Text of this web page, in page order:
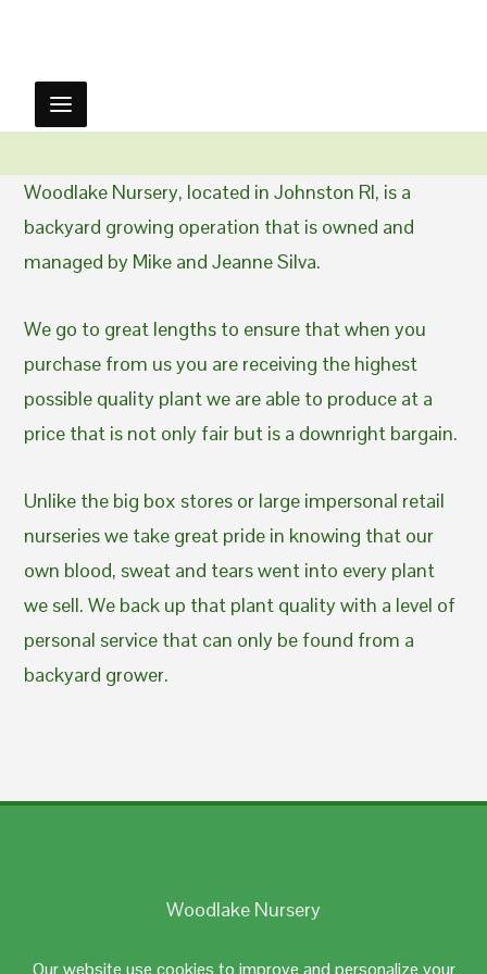
Our website use cookies to improve and personalize your
Woodlake Nursery, located in Johnston RI, is a
backyard growing operation that is owned and
managed by Mike and Jeanne Silva.
We go to great lengths to ensure that when you
purchase from us you are receiving the highest
possible quality plant we are able to produce at a
price that is not only fair but is a downright bargain.
Unlike the big box stores or large impersonal retail
nurseries we take great pride in knowing that our
own blood, sweat and tears went into every plant
we sell. We back up that plant quality with a level of
personal service that can only be found from a
backyard grower.
Woodlake Nursery